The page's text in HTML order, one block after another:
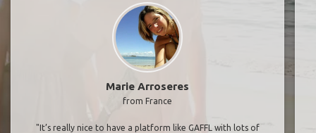
Marie Arroseres
from France
"It’s really nice to have a platform like GAFFL with lots of